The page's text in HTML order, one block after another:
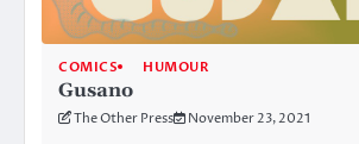
COMICS HUMOUR
Gusano
The Other Press November 23, 2021